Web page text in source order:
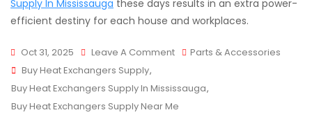
Supply In Mississauga these days results in an extra power-
efficient destiny for each house and workplaces.
Oct 31, 2025 Leave A CommentOn
How
Heat
Parts & Accessories
Tags
Buy Heat Exchangers Supply,
Buy Heat Exchangers Supply In Mississauga,
Buy Heat Exchangers Supply Near Me